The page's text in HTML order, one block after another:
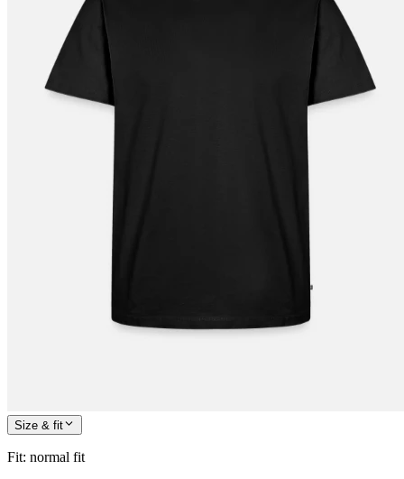
Size & fit
Fit: normal fit